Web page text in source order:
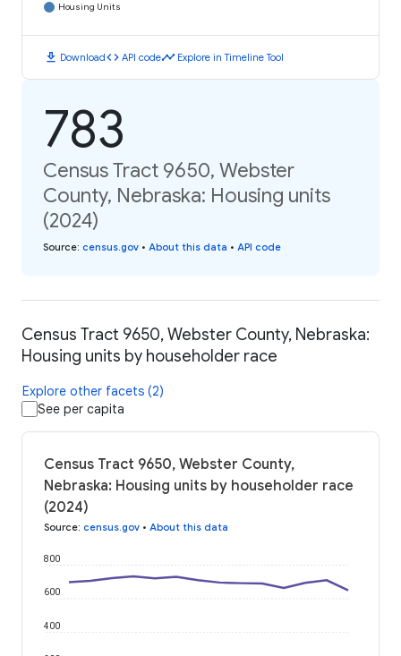
Housing Units
download Downloadcode API codetimeline Explore in Timeline Tool
783
Census Tract 9650, Webster
County, Nebraska: Housing units
(2024)
Source: census.gov • About this data • API code
Census Tract 9650, Webster County, Nebraska:
Housing units by householder race
Explore other facets (2)
See per capita
Census Tract 9650, Webster County,
Nebraska: Housing units by householder race
(2024)
Source: census.gov • About this data
400
600
800